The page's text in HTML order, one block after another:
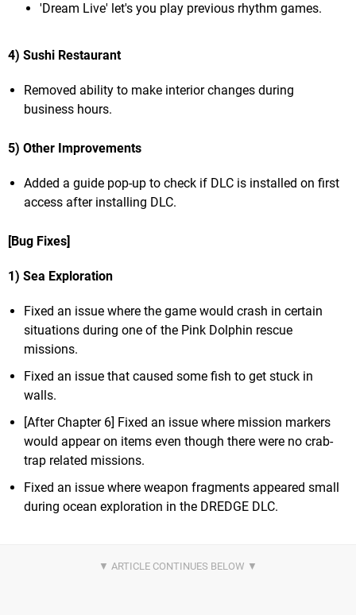
'Dream Live' let's you play previous rhythm games.
4) Sushi Restaurant
Removed ability to make interior changes during
business hours.
5) Other Improvements
Added a guide pop-up to check if DLC is installed on first
access after installing DLC.
[Bug Fixes]
1) Sea Exploration
Fixed an issue where the game would crash in certain
situations during one of the Pink Dolphin rescue
missions.
Fixed an issue that caused some fish to get stuck in
walls.
[After Chapter 6] Fixed an issue where mission markers
would appear on items even though there were no crab-
trap related missions.
Fixed an issue where weapon fragments appeared small
during ocean exploration in the DREDGE DLC.